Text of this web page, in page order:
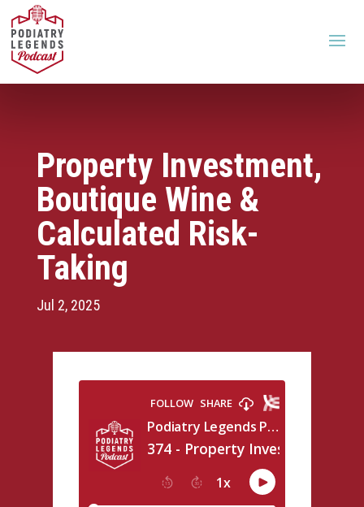
Property Investment,
Boutique Wine &
Calculated Risk-
Taking
Jul 2, 2025